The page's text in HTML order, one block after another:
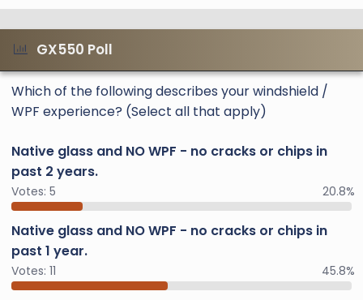
GX550 Poll
Which of the following describes your windshield /
WPF experience? (Select all that apply)
Native glass and NO WPF - no cracks or chips in
past 2 years.
Votes: 5 20.8%
Native glass and NO WPF - no cracks or chips in
past 1 year.
Votes: 11 45.8%